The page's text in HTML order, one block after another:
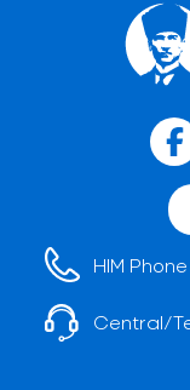
HIM
Central/